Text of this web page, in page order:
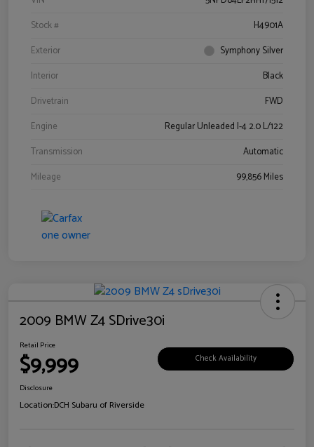
Stock #
H4901A
Exterior
Symphony Silver
Interior
Black
Drivetrain
FWD
Engine
Regular Unleaded I-4 2.0 L/122
Transmission
Automatic
Mileage
99,856 Miles
2009 BMW Z4 SDrive30i
Retail Price
$9,999 Check Availability
Disclosure
Location:DCH Subaru of Riverside